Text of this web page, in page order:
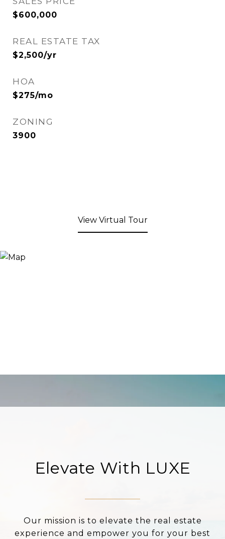
$600,000
REAL ESTATE TAX
$2,500/yr
HOA
$275/mo
ZONING
3900
View Virtual Tour
Elevate With LUXE
Our mission is to elevate the real estate
experience and empower you for your best